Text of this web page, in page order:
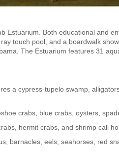
Estuarium. Both educational and
touch pool, and a boardwalk
The Estuarium features 31
a cypress-tupelo swamp,
crabs, blue crabs, oysters,
hermit crabs, and shrimp call
barnacles, eels, seahorses, red